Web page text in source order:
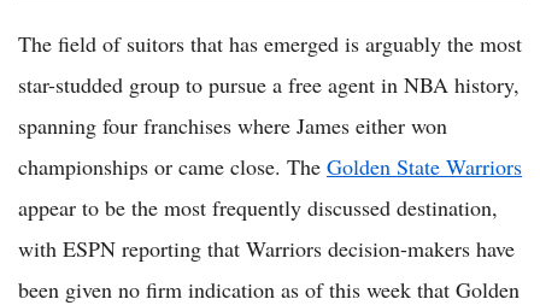
The field of suitors that has emerged is arguably the most
star-studded group to pursue a free agent in NBA history,
spanning four franchises where James either won
championships or came close. The Golden State Warriors
appear to be the most frequently discussed destination,
with ESPN reporting that Warriors decision-makers have
been given no firm indication as of this week that Golden